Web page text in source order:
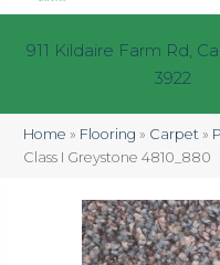
911 Kildaire Farm Rd,
3922
Home » Flooring » Carpet »
Class I Greystone 4810_880